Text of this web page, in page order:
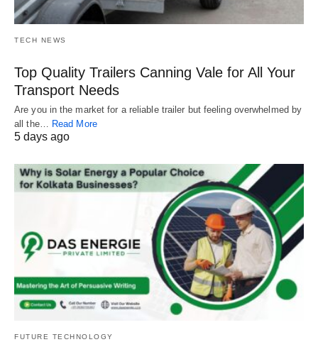
TECH NEWS
Top Quality Trailers Canning Vale for All Your
Transport Needs
Are you in the market for a reliable trailer but feeling overwhelmed by
all the… Read More
5 days ago
FUTURE TECHNOLOGY